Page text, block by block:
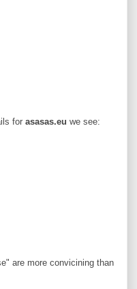
for asasas.eu we see:
are more convicining than